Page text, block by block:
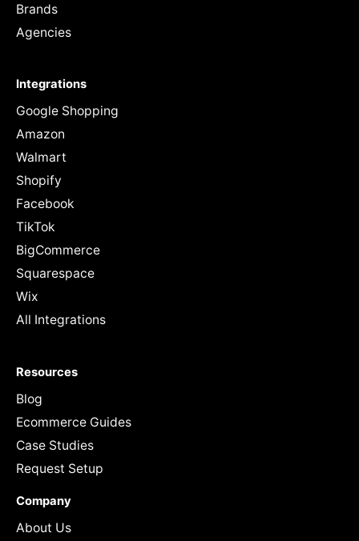
Brands
Agencies
Integrations
Google Shopping
Amazon
Walmart
Shopify
Facebook
TikTok
BigCommerce
Squarespace
Wix
All Integrations
Resources
Blog
Ecommerce Guides
Case Studies
Request Setup
Company
About Us